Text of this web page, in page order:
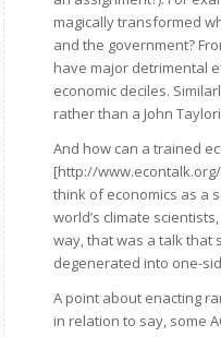
magically transformed
and the government?
have major detrimental
economic deciles.
rather than a John
And how can a trained
[http://
think of economics as a
world’s climate
way, that was a talk that
degenerated into one-
A point about enacting
in relation to say, some